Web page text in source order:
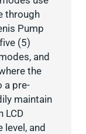
through
Pump
(5)
and
the
a pre-
maintain
LCD
level, and